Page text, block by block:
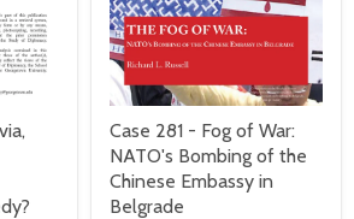
Case 281 - Fog of War:
NATO's Bombing of the
Chinese Embassy in
Belgrade